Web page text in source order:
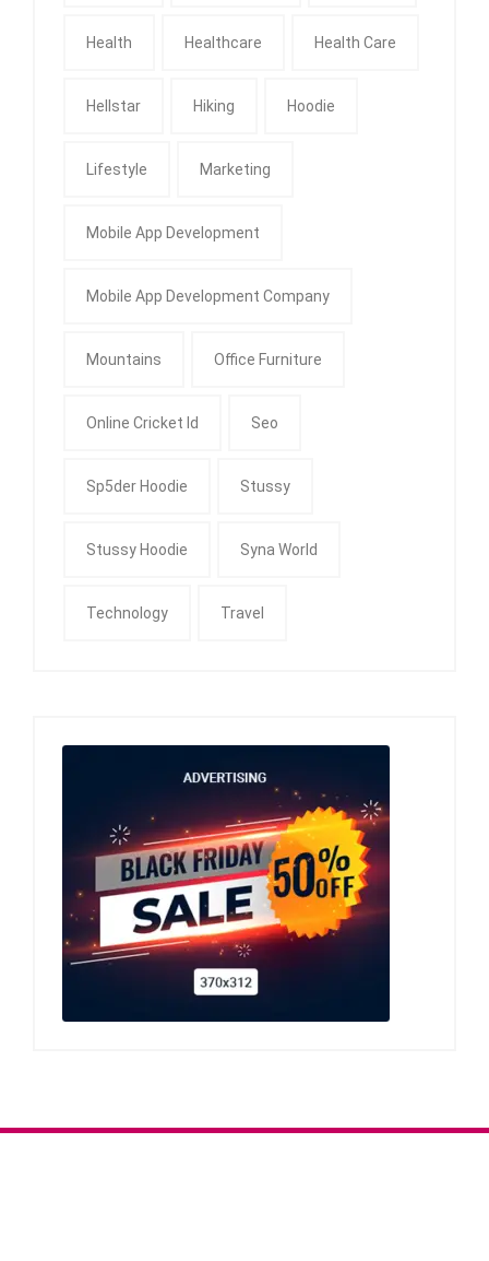
Health Healthcare Health Care
Hellstar Hiking Hoodie
Lifestyle Marketing
Mobile App Development
Mobile App Development Company
Mountains Office Furniture
Online Cricket Id Seo
Sp5der Hoodie Stussy
Stussy Hoodie Syna World
Technology Travel